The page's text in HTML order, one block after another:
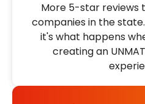
More 5-star reviews
companies in the
it's what happens
creating an